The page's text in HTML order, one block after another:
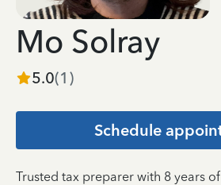
Mo Solray
5.0(1 )
Schedule
Trusted tax preparer with 8 years